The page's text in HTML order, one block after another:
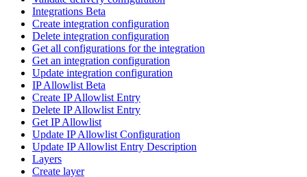
Integrations Beta
Create integration configuration
Delete integration configuration
Get all configurations for the integration
Get an integration configuration
Update integration configuration
IP Allowlist Beta
Create IP Allowlist Entry
Delete IP Allowlist Entry
Get IP Allowlist
Update IP Allowlist Configuration
Update IP Allowlist Entry Description
Layers
Create layer